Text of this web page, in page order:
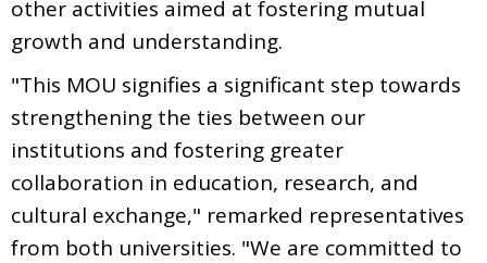
other activities aimed at fostering mutual
growth and understanding.
"This MOU signifies a significant step towards
strengthening the ties between our
institutions and fostering greater
collaboration in education, research, and
cultural exchange," remarked representatives
from both universities. "We are committed to